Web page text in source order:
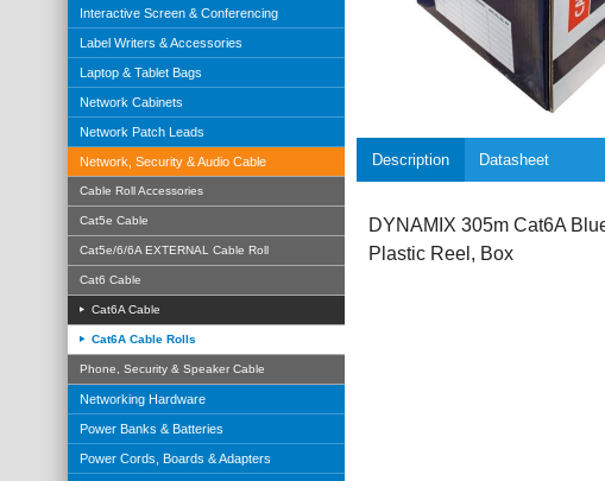
Interactive Screen & Conferencing
Label Writers & Accessories
Laptop & Tablet Bags
Network Cabinets
Network Patch Leads
Network, Security & Audio Cable
Cable Roll Accessories
Cat5e Cable
Cat5e/6/6A EXTERNAL Cable Roll
Cat6 Cable
Cat6A Cable
Cat6A Cable Rolls
Phone, Security & Speaker Cable
Networking Hardware
Power Banks & Batteries
Power Cords, Boards & Adapters
Description Datasheet
DYNAMIX 305m Cat6A
Plastic Reel, Box